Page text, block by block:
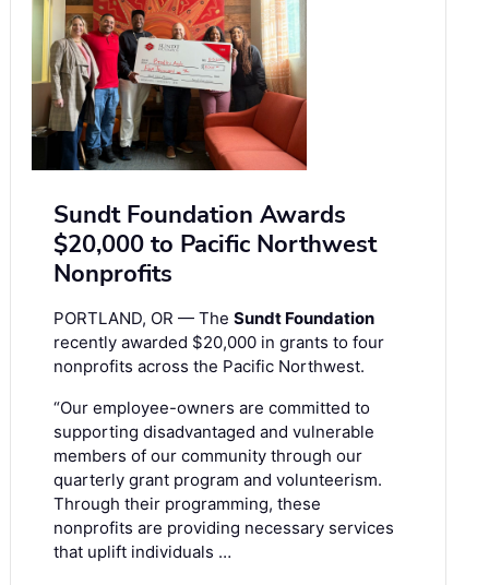
Sundt Foundation Awards
$20,000 to Pacific Northwest
Nonprofits
PORTLAND, OR — The Sundt Foundation
recently awarded $20,000 in grants to four
nonprofits across the Pacific Northwest.
“Our employee-owners are committed to
supporting disadvantaged and vulnerable
members of our community through our
quarterly grant program and volunteerism.
Through their programming, these
nonprofits are providing necessary services
that uplift individuals …